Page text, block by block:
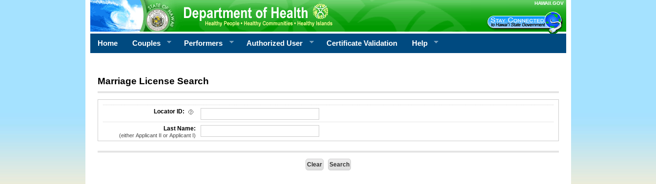
HAWAII.GOV
Home Couples Performers Authorized User Certificate Validation Help
Marriage License Search
License Search Criteria
Locator ID:
Last Name:
(either Applicant II or Applicant I)